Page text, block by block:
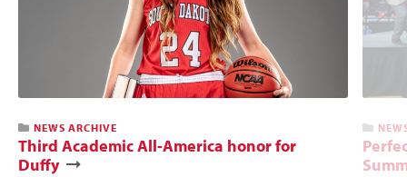
NEWS ARCHIVE
Third Academic All-America honor for
Duffy